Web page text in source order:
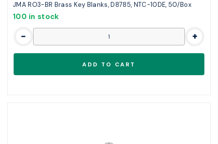
JMA RO3-BR Brass Key Blanks, D8785, NTC-10DE, 50/Box
100 in stock
- +